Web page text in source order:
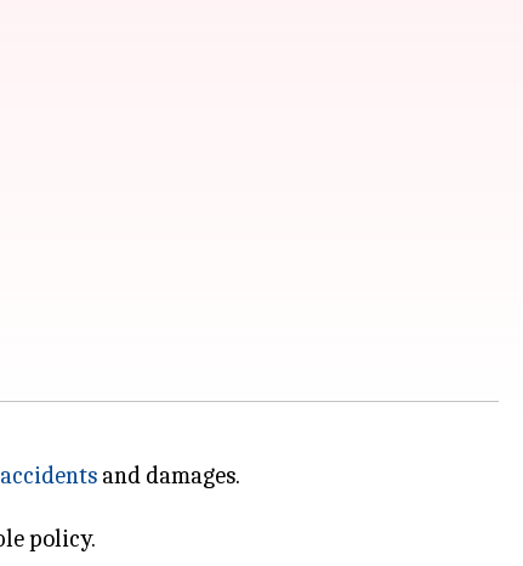
accidents and damages.